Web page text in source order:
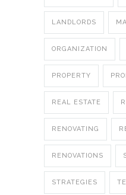
LANDLORDS
ORGANIZATION
PROPERTY
REAL ESTATE
RENOVATING
RENOVATIONS
STRATEGIES